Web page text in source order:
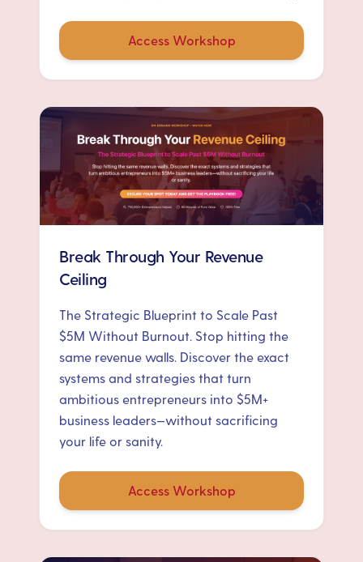
Access Workshop
Break Through Your Revenue
Ceiling
The Strategic Blueprint to Scale Past
$5M Without Burnout. Stop hitting the
same revenue walls. Discover the exact
systems and strategies that turn
ambitious entrepreneurs into $5M+
business leaders—without sacrificing
your life or sanity.
Access Workshop